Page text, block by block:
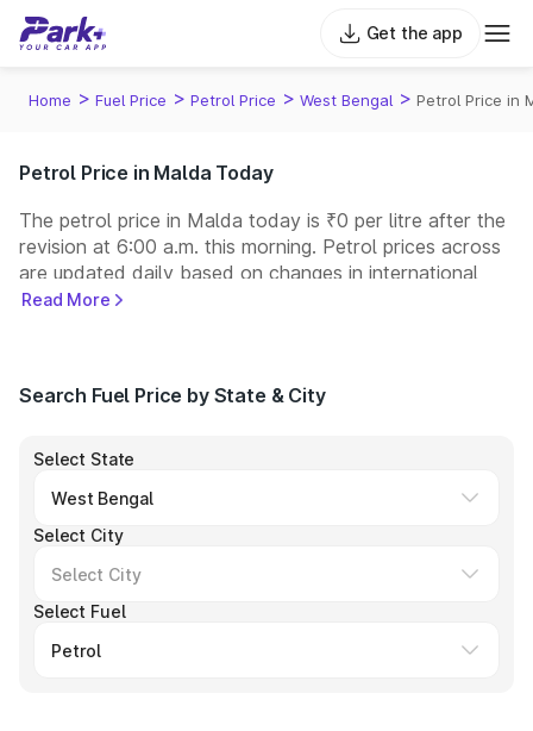
Get the app
Home > Fuel Price > Petrol Price > West Bengal > Petrol Price in
Petrol Price in Malda Today
The petrol price in Malda today is ₹0 per litre after the
revision at 6:00 a.m. this morning. Petrol prices across
are updated daily based on changes in international
crude oil prices and other pricing factors. You can
some of the largest fuel station networks in India.
Read More
Search Fuel Price by State & City
Select State
Select City
Select Fuel